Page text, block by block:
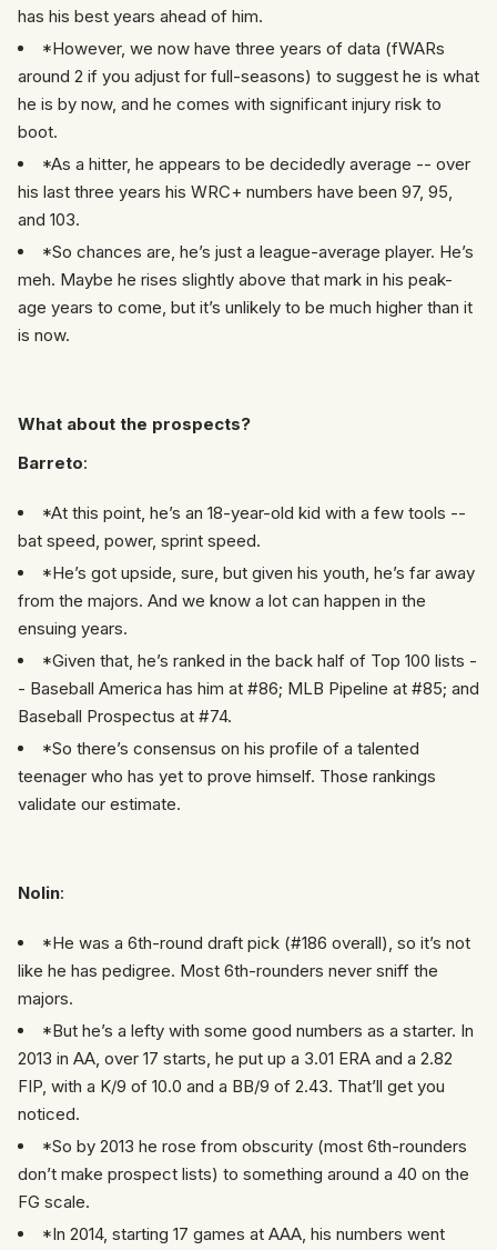
has his best years ahead of him.
*However, we now have three years of data (fWARs
around 2 if you adjust for full-seasons) to suggest he is what
he is by now, and he comes with significant injury risk to
boot.
*As a hitter, he appears to be decidedly average -- over
his last three years his WRC+ numbers have been 97, 95,
and 103.
*So chances are, he’s just a league-average player. He’s
meh. Maybe he rises slightly above that mark in his peak-
age years to come, but it’s unlikely to be much higher than it
is now.
What about the prospects?
Barreto:
*At this point, he’s an 18-year-old kid with a few tools --
bat speed, power, sprint speed.
*He’s got upside, sure, but given his youth, he’s far away
from the majors. And we know a lot can happen in the
ensuing years.
*Given that, he’s ranked in the back half of Top 100 lists -
- Baseball America has him at #86; MLB Pipeline at #85; and
Baseball Prospectus at #74.
*So there’s consensus on his profile of a talented
teenager who has yet to prove himself. Those rankings
validate our estimate.
Nolin:
*He was a 6th-round draft pick (#186 overall), so it’s not
like he has pedigree. Most 6th-rounders never sniff the
majors.
*But he’s a lefty with some good numbers as a starter. In
2013 in AA, over 17 starts, he put up a 3.01 ERA and a 2.82
FIP, with a K/9 of 10.0 and a BB/9 of 2.43. That’ll get you
noticed.
*So by 2013 he rose from obscurity (most 6th-rounders
don’t make prospect lists) to something around a 40 on the
FG scale.
*In 2014, starting 17 games at AAA, his numbers went